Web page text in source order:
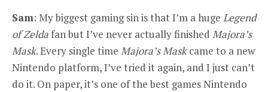
Sam: My biggest gaming sin is that I’m a huge Legend
of Zelda fan but I’ve never actually finished Majora’s
Mask. Every single time Majora’s Maskcame to a new
Nintendo platform, I’ve tried it again, and I just can’t
do it. On paper, it’s one of the best games Nintendo